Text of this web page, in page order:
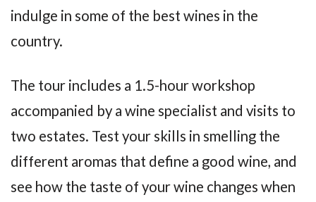
indulge in some of the best wines in the
country.
The tour includes a 1.5-hour workshop
accompanied by a wine specialist and visits to
two estates. Test your skills in smelling the
different aromas that define a good wine, and
see how the taste of your wine changes when